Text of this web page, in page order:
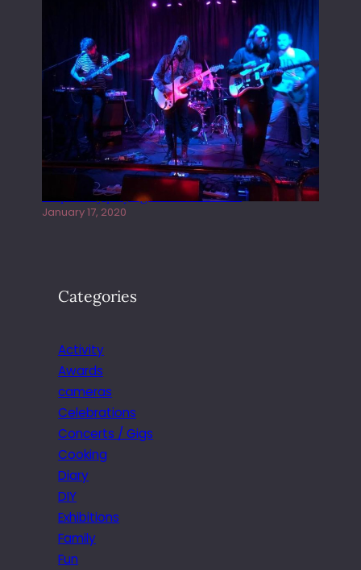
Juliper Sky playing West street Live
January 17, 2020
Categories
Activity
Awards
cameras
Celebrations
Concerts / Gigs
Cooking
Diary
DIY
Exhibitions
Family
Fun